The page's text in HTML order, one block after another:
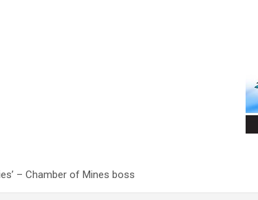
– Chamber of Mines boss